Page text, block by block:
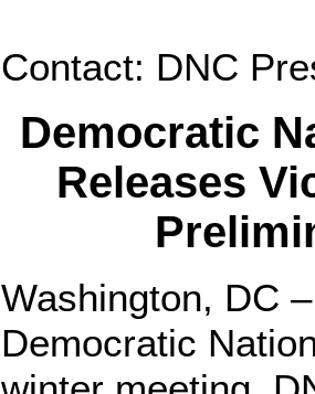
Contact: DNC
Democratic
Releases
Washington, DC
Democratic